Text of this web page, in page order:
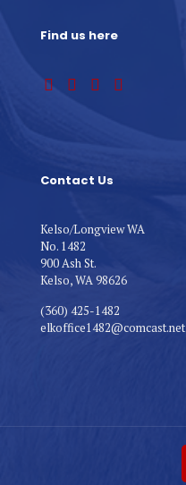
Find us here
Contact Us
Kelso/Longview WA
No. 1482
900 Ash St.
Kelso, WA 98626
(360) 425-1482
elkoffice1482@comcast.net